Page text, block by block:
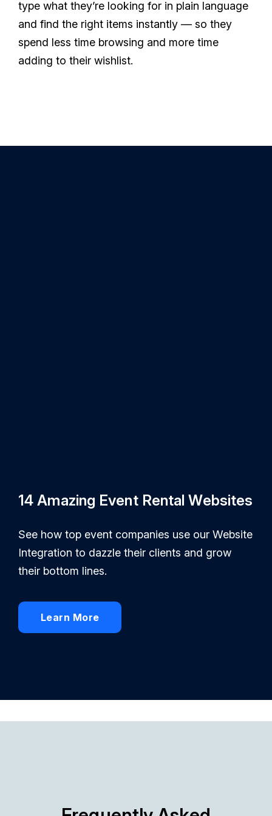
type what they’re looking for in plain language
and find the right items instantly — so they
spend less time browsing and more time
adding to their wishlist.
14 Amazing Event Rental Websites
See how top event companies use our Website
Integration to dazzle their clients and grow
their bottom lines.
Learn More